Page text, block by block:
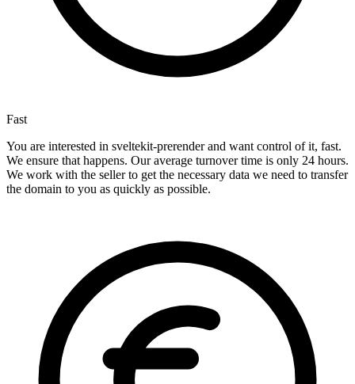
Fast
You are interested in sveltekit-prerender and want control of it, fast.
We ensure that happens. Our average turnover time is only 24 hours.
We work with the seller to get the necessary data we need to transfer
the domain to you as quickly as possible.